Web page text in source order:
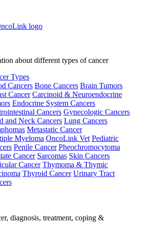
about different types of cancer
Types
Cancers Bone Cancers Brain Tumors
Cancer Carcinoid & Neuroendocrine
Endocrine System Cancers
Cancers Gynecologic Cancers
and Neck Cancers Lung Cancers
Metastatic Cancer
Myeloma OncoLink Vet Pediatric
Penile Cancer Pheochromocytoma
Cancer Sarcomas Skin Cancers
Cancer Thymoma & Thymic
Thyroid Cancer Urinary Tract
diagnosis, treatment, coping &